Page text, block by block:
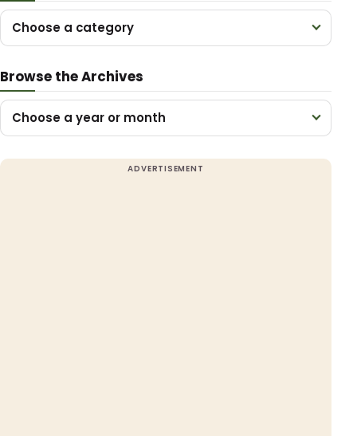
Choose a category
Browse the Archives
Choose a year or month